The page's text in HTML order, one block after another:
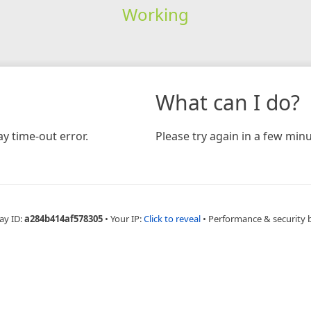
Working
time-out error.
What can I do?
Please try again in a few
ID:a284b414af578305 • Your IP:Click to reveal • Performance & security